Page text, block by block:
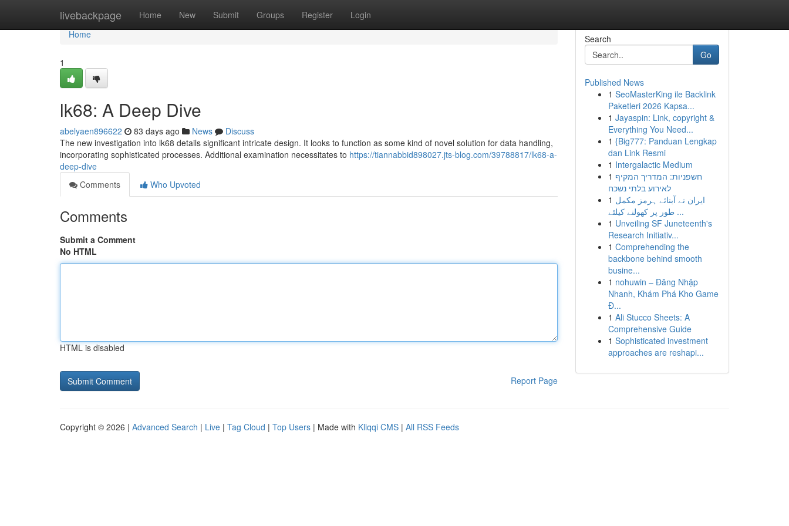
livebackpage Home New Submit Groups Register Login
Home
Home
1
lk68: A Deep Dive
abelyaen896622 83 days ago News
Discuss
The new investigation into lk68 details significant intricate design. It looks to function as some kind of novel solution for data handling,
incorporating sophisticated processes. Additional examination necessitates to https://tiannabbid898027.jts-blog.com/39788817/lk68-a-
deep-dive
Comments
Who Upvoted
Comments
Submit a Comment
No HTML
HTML is disabled
Report Page
Search
Go
Published News
1 SeoMasterKing ile Backlink
Paketleri 2026 Kapsa...
1 Jayaspin: Link, copyright &
Everything You Need...
1 {Big777: Panduan Lengkap
dan Link Resmi
1 Intergalactic Medium
1 חשפניות: המדריך המקיף
לאירוע בלתי נשכח
1 ایران نے آبنائے ہرمز مکمل
طور پر کھولنے کیلئے ...
1 Unveiling SF Juneteenth's
Research Initiativ...
1 Comprehending the
backbone behind smooth
busine...
1 nohuwin – Đăng Nhập
Nhanh, Khám Phá Kho Game
Đ...
1 Ali Stucco Sheets: A
Comprehensive Guide
1 Sophisticated investment
approaches are reshapi...
Copyright © 2026 | Advanced Search | Live | Tag Cloud | Top Users | Made with Kliqqi CMS | All RSS Feeds